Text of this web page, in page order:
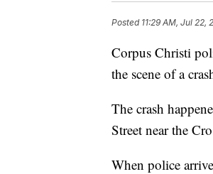
Posted 11:29 AM, Jul 22,
Corpus Christi
the scene of a
The crash
Street near the
When police